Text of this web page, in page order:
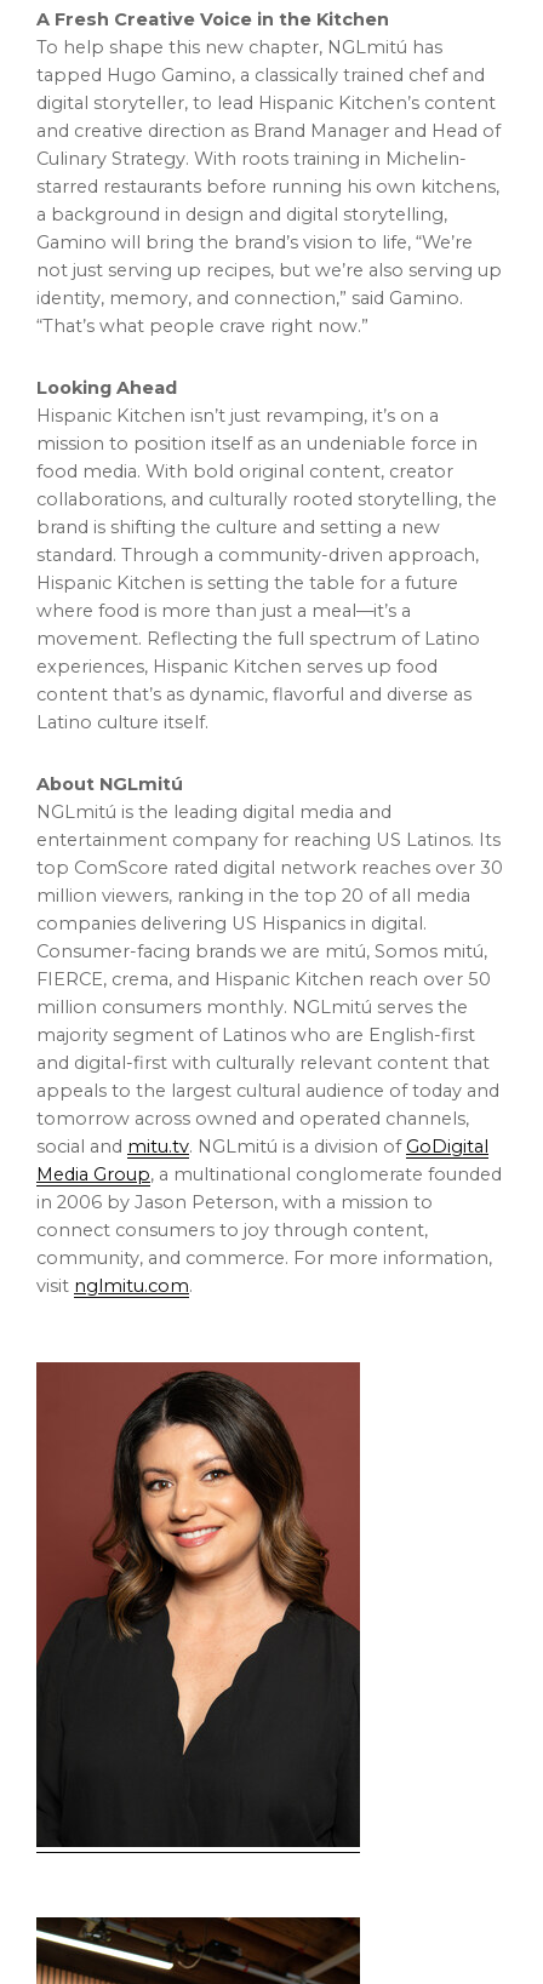
A Fresh Creative Voice in the Kitchen
To help shape this new chapter, NGLmitú has
tapped Hugo Gamino, a classically trained chef and
digital storyteller, to lead Hispanic Kitchen’s content
and creative direction as Brand Manager and Head of
Culinary Strategy. With roots training in Michelin-
starred restaurants before running his own kitchens,
a background in design and digital storytelling,
Gamino will bring the brand’s vision to life, “We’re
not just serving up recipes, but we’re also serving up
identity, memory, and connection,” said Gamino.
“That’s what people crave right now.”
Looking Ahead
Hispanic Kitchen isn’t just revamping, it’s on a
mission to position itself as an undeniable force in
food media. With bold original content, creator
collaborations, and culturally rooted storytelling, the
brand is shifting the culture and setting a new
standard. Through a community-driven approach,
Hispanic Kitchen is setting the table for a future
where food is more than just a meal—it’s a
movement. Reflecting the full spectrum of Latino
experiences, Hispanic Kitchen serves up food
content that’s as dynamic, flavorful and diverse as
Latino culture itself.
About NGLmitú
NGLmitú is the leading digital media and
entertainment company for reaching US Latinos. Its
top ComScore rated digital network reaches over 30
million viewers, ranking in the top 20 of all media
companies delivering US Hispanics in digital.
Consumer-facing brands we are mitú, Somos mitú,
FIERCE, crema, and Hispanic Kitchen reach over 50
million consumers monthly. NGLmitú serves the
majority segment of Latinos who are English-first
and digital-first with culturally relevant content that
appeals to the largest cultural audience of today and
tomorrow across owned and operated channels,
social and mitu.tv. NGLmitú is a division of GoDigital
Media Group, a multinational conglomerate founded
in 2006 by Jason Peterson, with a mission to
connect consumers to joy through content,
community, and commerce. For more information,
visit nglmitu.com.